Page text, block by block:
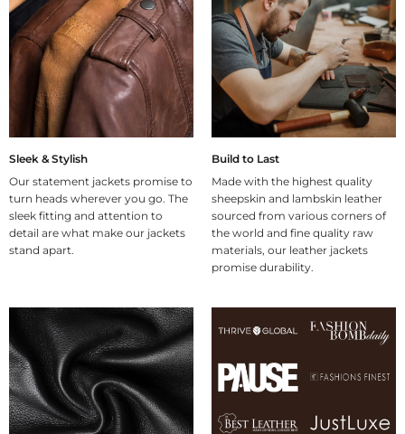
Sleek & Stylish
Our statement jackets promise to
turn heads wherever you go. The
sleek fitting and attention to
detail are what make our jackets
stand apart.
Build to Last
Made with the highest quality
sheepskin and lambskin leather
sourced from various corners of
the world and fine quality raw
materials, our leather jackets
promise durability.